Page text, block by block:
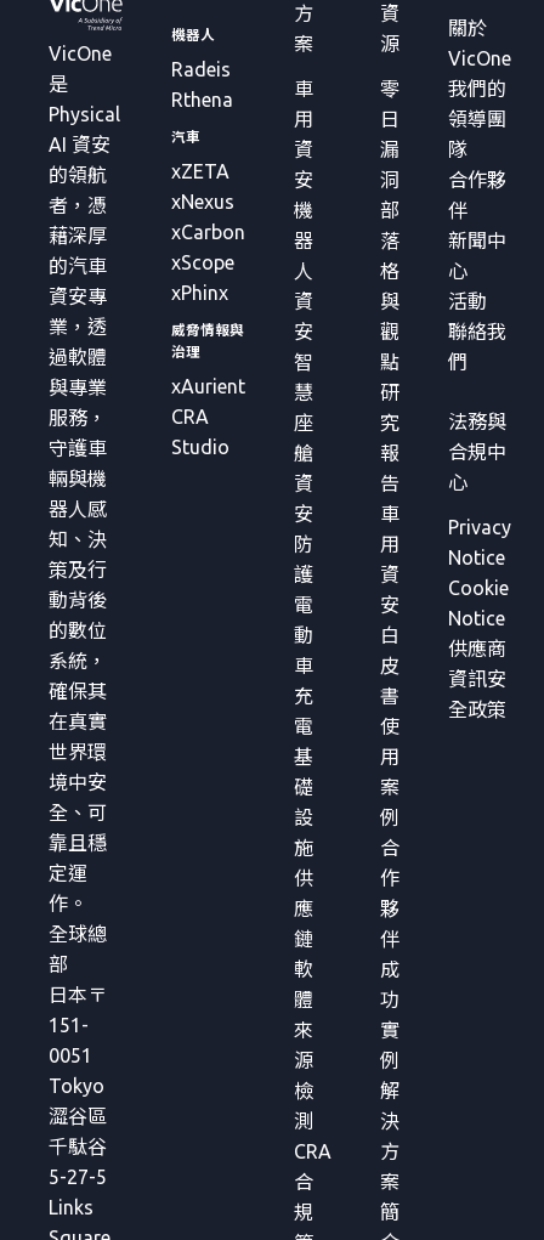
VicOne
是
Physical
AI 資安
的領航
者，憑
藉深厚
的汽車
資安專
業，透
過軟體
與專業
服務，
守護車
輛與機
器人感
知、決
策及行
動背後
的數位
系統，
確保其
在真實
世界環
境中安
全、可
靠且穩
定運
作。
全球總
部
日本〒
151-
0051
Tokyo
澀谷區
千駄谷
5-27-5
Links
機器人
Radeis
Rthena
汽車
xZETA
xNexus
xCarbon
xScope
xPhinx
威脅情報與
治理
xAurient
CRA
Studio
方
案
車
用
資
安
機
器
人
資
安
智
慧
座
艙
資
安
防
護
電
動
車
充
電
基
礎
設
施
供
應
鏈
軟
體
來
源
檢
測
CRA
合
規
資
源
零
日
漏
洞
部
落
格
與
觀
點
研
究
報
告
車
用
資
安
白
皮
書
使
用
案
例
合
作
夥
伴
成
功
實
例
解
決
方
案
簡
關於
VicOne
我們的
領導團
隊
合作夥
伴
新聞中
心
活動
聯絡我
們
法務與
合規中
心
Privacy
Notice
Cookie
Notice
供應商
資訊安
全政策